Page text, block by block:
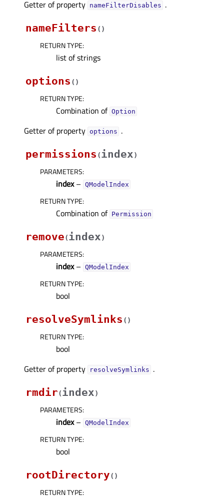
Getter of property nameFilterDisablesᅟ .
nameFilters ( )
RETURN TYPE:
list of strings
options ( )
RETURN TYPE:
Combination of Option
Getter of property optionsᅟ .
permissions (index)
PARAMETERS:
index– QModelIndex
RETURN TYPE:
Combination of Permission
remove(index)
PARAMETERS:
index– QModelIndex
RETURN TYPE:
bool
resolveSymlinks ( )
RETURN TYPE:
bool
Getter of property
resolveSymlinksᅟ .
rmdir(index)
PARAMETERS:
index– QModelIndex
RETURN TYPE:
bool
rootDirectory( )
RETURN TYPE: